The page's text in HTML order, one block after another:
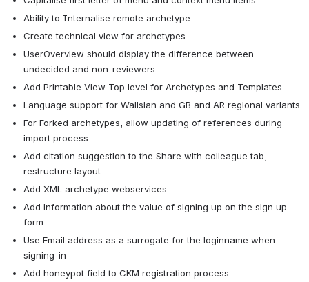
Ability to Internalise remote archetype
Create technical view for archetypes
UserOverview should display the difference between
undecided and non-reviewers
Add Printable View Top level for Archetypes and Templates
Language support for Walisian and GB and AR regional variants
For Forked archetypes, allow updating of references during
import process
Add citation suggestion to the Share with colleague tab,
restructure layout
Add XML archetype webservices
Add information about the value of signing up on the sign up
form
Use Email address as a surrogate for the loginname when
signing-in
Add honeypot field to CKM registration process